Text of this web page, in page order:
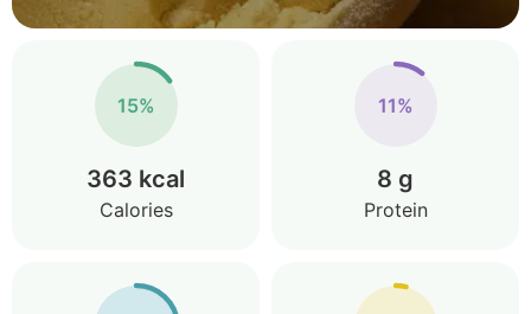
15%
363 kcal
Calories
11%
8 g
Protein